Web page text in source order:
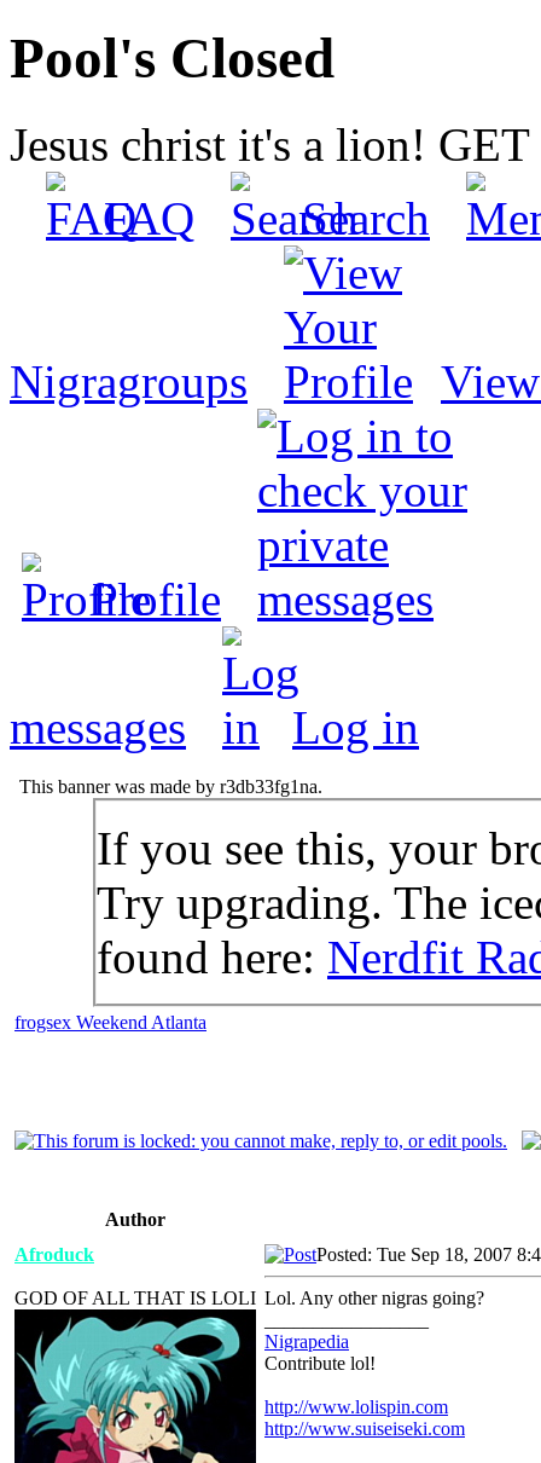
Pool's Closed
Jesus christ it's a lion!
FAQ
Search
Nigragroups
Profile
messages Log in
This banner was made by r3db33fg1na.
If you see this, your
Try upgrading. The
found here: Nerdfit
frogsex Weekend Atlanta
Author
Afroduck
GOD OF ALL THAT IS LOLI
Posted: Tue Sep 18, 2007
Lol. Any other nigras going?
Nigrapedia
Contribute lol!
http://www.lolispin.com
http://www.suiseiseki.com